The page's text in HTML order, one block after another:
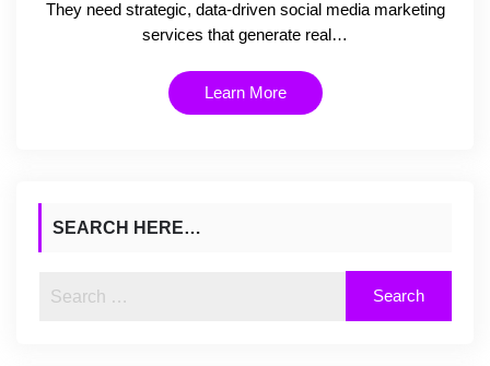
They need strategic, data-driven social media marketing
services that generate real…
Learn More
SEARCH HERE…